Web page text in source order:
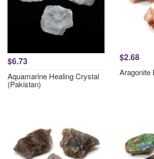
$6.73
Aquamarine Healing Crystal
(Pakistan)
$2.68
Aragonite